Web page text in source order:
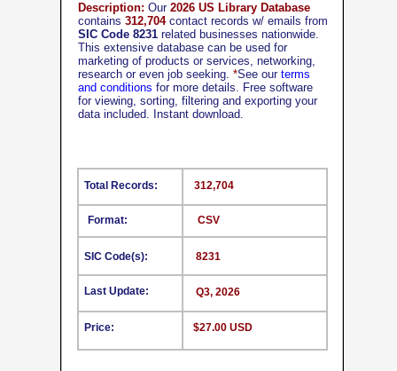
Format:
SIC Code(s):
Last Update:
Price:
312,704
8231
Q3, 2026
$27.00 USD
Total Records:
Description: Our 2026 US Library Database
contains 312,704contact records w/ emails from
SIC Code 8231 related businesses nationwide.
This extensive database can be used for
marketing of products or services, networking,
research or even job seeking. *See our terms
and conditions for more details. Free software
for viewing, sorting, filtering and exporting your
data included. Instant download.
CSV